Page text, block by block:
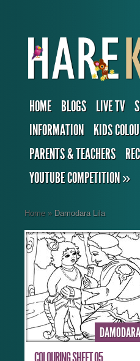
HOME BLOGS LIVE TV
INFORMATION
KIDS
PARENTS & TEACHERS
YOUTUBE COMPETITION»
Home » Damodara Lila
COLOURING SHEET 05